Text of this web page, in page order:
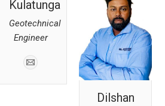
Kulatunga
Geotechnical
Engineer
Dilshan